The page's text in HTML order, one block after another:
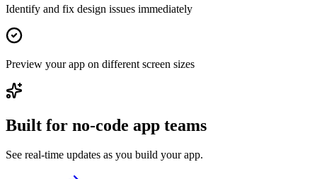
Identify and fix design issues immediately
Preview your app on different screen sizes
Built for no-code app teams
See real-time updates as you build your app.